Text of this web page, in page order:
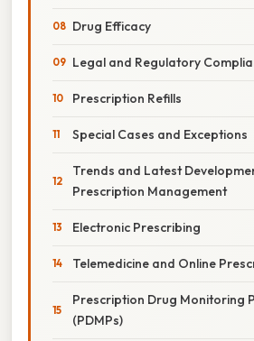
Drug Efficacy
Legal and Regulatory
Prescription Refills
Special Cases and Exceptions
Trends and Latest
Prescription Management
Electronic Prescribing
Telemedicine and Online
Prescription Drug Monitoring
(PDMPs)